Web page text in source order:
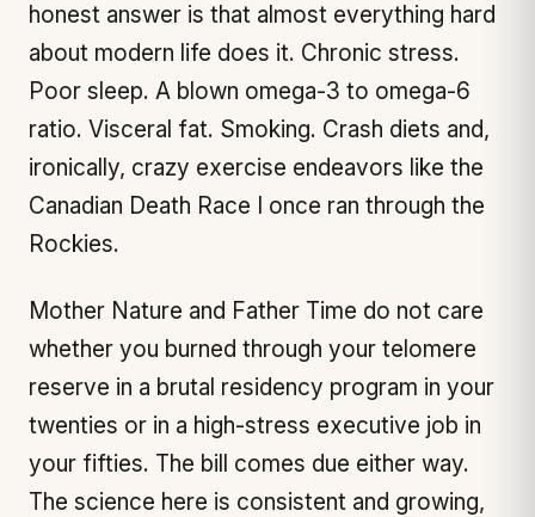
honest answer is that almost everything hard
about modern life does it. Chronic stress.
Poor sleep. A blown omega-3 to omega-6
ratio. Visceral fat. Smoking. Crash diets and,
ironically, crazy exercise endeavors like the
Canadian Death Race I once ran through the
Rockies.
Mother Nature and Father Time do not care
whether you burned through your telomere
reserve in a brutal residency program in your
twenties or in a high-stress executive job in
your fifties. The bill comes due either way.
The science here is consistent and growing,